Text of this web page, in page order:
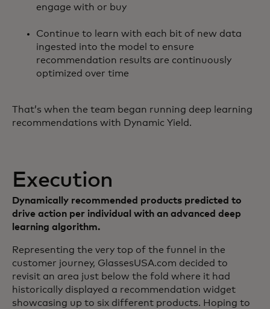
engage with or buy
Continue to learn with each bit of new data
ingested into the model to ensure
recommendation results are continuously
optimized over time
That’s when the team began running deep learning
recommendations with Dynamic Yield.
Execution
Dynamically recommended products predicted to
drive action per individual with an advanced deep
learning algorithm.
Representing the very top of the funnel in the
customer journey, GlassesUSA.com decided to
revisit an area just below the fold where it had
historically displayed a recommendation widget
showcasing up to six different products. Hoping to